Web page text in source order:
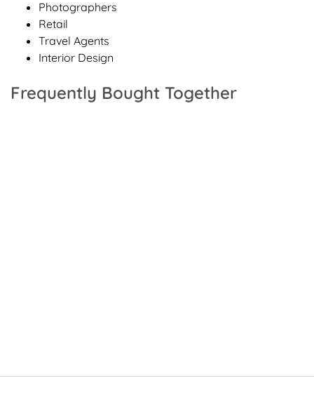
Photographers
Retail
Travel Agents
Interior Design
Frequently Bought Together